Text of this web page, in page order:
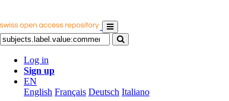
Log in
Sign up
EN
English Français Deutsch Italiano